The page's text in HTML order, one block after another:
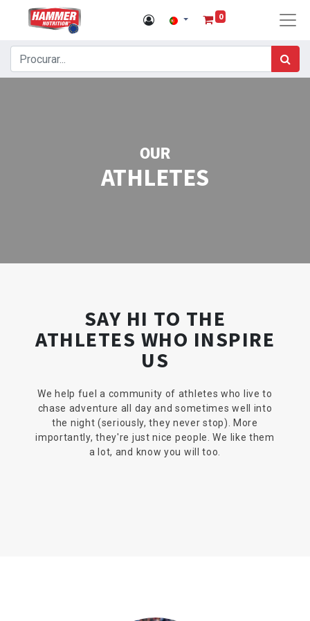
0
OUR
ATHLETES
SAY HI TO THE
ATHLETES WHO INSPIRE
US
We help fuel a community of athletes who live to
chase adventure all day and sometimes well into
the night (seriously, they never stop). More
importantly, they're just nice people. We like them
a lot, and know you will too.